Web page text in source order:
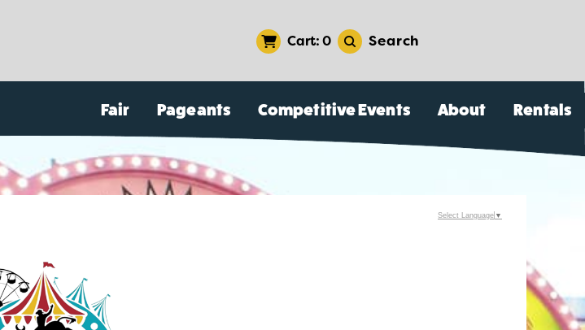
0 Search
Fair Pageants Competitive Events About Rentals
Select Language ▼